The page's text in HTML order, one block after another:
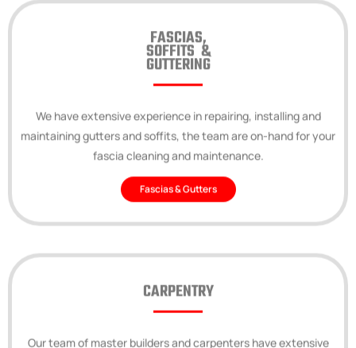
FASCIAS,
SOFFITS &
GUTTERING
We have extensive experience in repairing, installing and
maintaining gutters and soffits, the team are on-hand for your
fascia cleaning and maintenance.
Fascias & Gutters
CARPENTRY
Our team of master builders and carpenters have extensive